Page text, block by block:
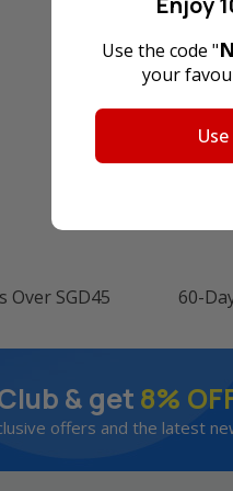
Over SGD45 60-
& get 8%
offers and the latest
Use the code "
your